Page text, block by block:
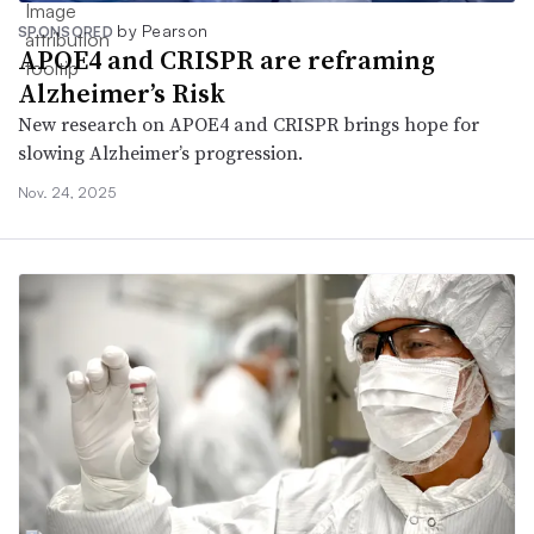
SPONSORED by Pearson
APOE4 and CRISPR are reframing
Alzheimer’s Risk
New research on APOE4 and CRISPR brings hope for
slowing Alzheimer’s progression.
Nov. 24, 2025